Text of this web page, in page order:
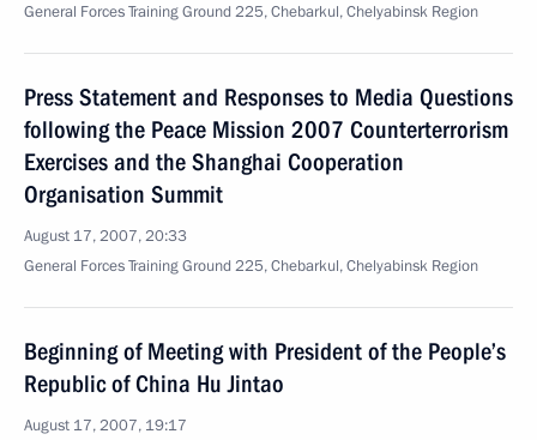
General Forces Training Ground 225, Chebarkul, Chelyabinsk Region
Press Statement and Responses to Media Questions
following the Peace Mission 2007 Counterterrorism
Exercises and the Shanghai Cooperation
Organisation Summit
August 17, 2007, 20:33
General Forces Training Ground 225, Chebarkul, Chelyabinsk Region
Beginning of Meeting with President of the People’s
Republic of China Hu Jintao
August 17, 2007, 19:17